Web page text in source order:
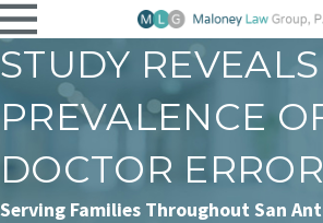
STUDY
PREVALENCE
DOCTOR
Serving Families Throughout San